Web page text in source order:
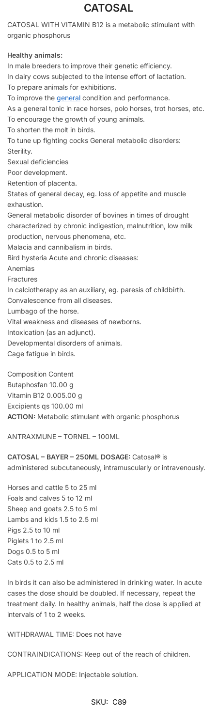
CATOSAL
CATOSAL WITH VITAMIN B12 is a metabolic stimulant with
organic phosphorus
Healthy animals:
In male breeders to improve their genetic efficiency.
In dairy cows subjected to the intense effort of lactation.
To prepare animals for exhibitions.
To improve the general condition and performance.
As a general tonic in race horses, polo horses, trot horses, etc.
To encourage the growth of young animals.
To shorten the molt in birds.
To tune up fighting cocks General metabolic disorders:
Sterility.
Sexual deficiencies
Poor development.
Retention of placenta.
States of general decay, eg. loss of appetite and muscle
exhaustion.
General metabolic disorder of bovines in times of drought
characterized by chronic indigestion, malnutrition, low milk
production, nervous phenomena, etc.
Malacia and cannibalism in birds.
Bird hysteria Acute and chronic diseases:
Anemias
Fractures
In calciotherapy as an auxiliary, eg. paresis of childbirth.
Convalescence from all diseases.
Lumbago of the horse.
Vital weakness and diseases of newborns.
Intoxication (as an adjunct).
Developmental disorders of animals.
Cage fatigue in birds.
Composition Content
Butaphosfan 10.00 g
Vitamin B12 0.005.00 g
Excipients qs 100.00 ml
ACTION: Metabolic stimulant with organic phosphorus
ANTRAXMUNE – TORNEL – 100ML
CATOSAL – BAYER – 250ML DOSAGE: Catosal® is
administered subcutaneously, intramuscularly or intravenously.
Horses and cattle 5 to 25 ml
Foals and calves 5 to 12 ml
Sheep and goats 2.5 to 5 ml
Lambs and kids 1.5 to 2.5 ml
Pigs 2.5 to 10 ml
Piglets 1 to 2.5 ml
Dogs 0.5 to 5 ml
Cats 0.5 to 2.5 ml
In birds it can also be administered in drinking water. In acute
cases the dose should be doubled. If necessary, repeat the
treatment daily. In healthy animals, half the dose is applied at
intervals of 1 to 2 weeks.
WITHDRAWAL TIME: Does not have
CONTRAINDICATIONS: Keep out of the reach of children.
APPLICATION MODE: Injectable solution.
SKU: C89